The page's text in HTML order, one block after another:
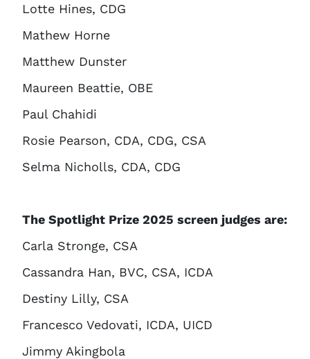
Lotte Hines, CDG
Mathew Horne
Matthew Dunster
Maureen Beattie, OBE
Paul Chahidi
Rosie Pearson, CDA, CDG, CSA
Selma Nicholls, CDA, CDG
The Spotlight Prize 2025 screen judges are:
Carla Stronge, CSA
Cassandra Han, BVC, CSA, ICDA
Destiny Lilly, CSA
Francesco Vedovati, ICDA, UICD
Jimmy Akingbola